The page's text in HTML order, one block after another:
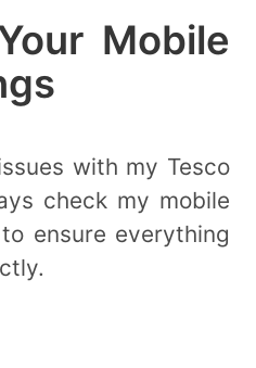
Mobile
with my Tesco
check my mobile
ensure everything